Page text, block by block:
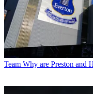
Team Why are Preston and